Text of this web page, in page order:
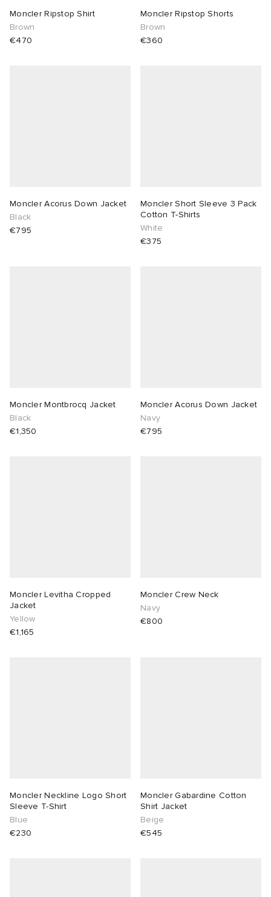
Moncler Ripstop Shirt
Brown
€470
Moncler Ripstop Shorts
Brown
€360
Moncler Acorus Down Jacket
Black
€795
Moncler Short Sleeve 3 Pack
Cotton T-Shirts
White
€375
Moncler Montbrocq Jacket
Black
€1,350
Moncler Acorus Down Jacket
Navy
€795
Moncler Levitha Cropped
Jacket
Yellow
€1,165
Moncler Crew Neck
Navy
€800
Moncler Neckline Logo Short
Sleeve T-Shirt
Blue
€230
Moncler Gabardine Cotton
Shirt Jacket
Beige
€545